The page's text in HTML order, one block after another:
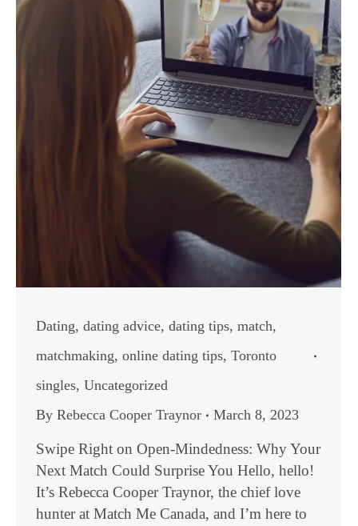
Dating, dating advice, dating tips, match,
matchmaking, online dating tips, Toronto
singles, Uncategorized
By Rebecca Cooper Traynor March 8, 2023
Swipe Right on Open-Mindedness: Why Your
Next Match Could Surprise You Hello, hello!
It’s Rebecca Cooper Traynor, the chief love
hunter at Match Me Canada, and I’m here to